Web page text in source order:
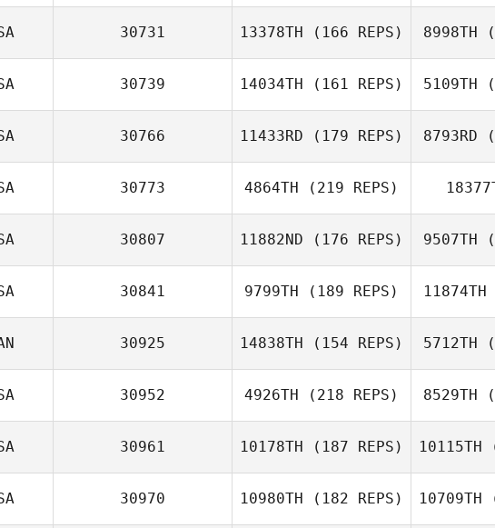
30731 13378TH (166 REPS) 8998TH
30739 14034TH (161 REPS) 5109TH
30766 11433RD (179 REPS) 8793RD
30773 4864TH (219 REPS)
30807 11882ND (176 REPS) 9507TH
30841 9799TH (189 REPS) 11874TH
30925 14838TH (154 REPS) 5712TH
30952 4926TH (218 REPS) 8529TH
30961 10178TH (187 REPS) 10115TH
30970 10980TH (182 REPS) 10709TH